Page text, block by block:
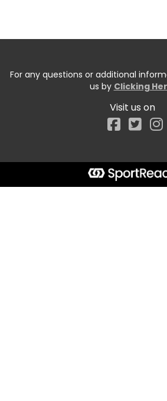
For any questions or additional
us by Clicking
Visit us on